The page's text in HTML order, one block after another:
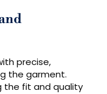
precise,
the garment.
the fit and quality